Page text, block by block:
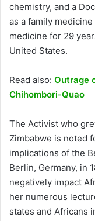
chemistry, and a
as a family
medicine for 29
United States.
Read also: Outrage
Chihombori-Quao
The Activist who
Zimbabwe is noted
implications of the
Berlin, Germany, in
negatively impact
her numerous
states and Africans